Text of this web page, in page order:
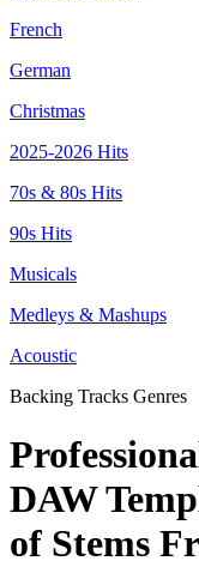
French
German
Christmas
2025-2026 Hits
70s & 80s Hits
90s Hits
Musicals
Medleys & Mashups
Acoustic
Backing Tracks Genres
DAW
of Stems